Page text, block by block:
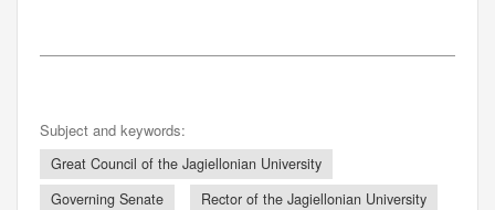
Subject and keywords:
Great Council of the Jagiellonian University
Governing Senate
Rector of the Jagiellonian University